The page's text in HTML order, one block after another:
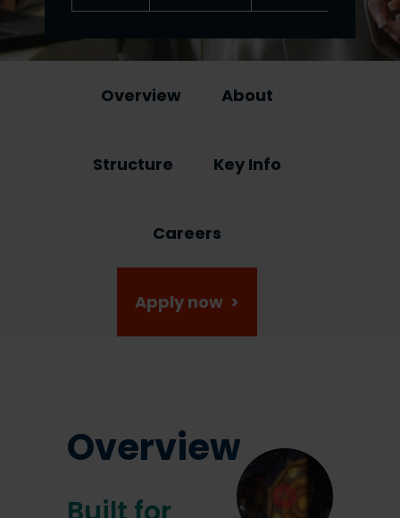
Overview About
Structure Key Info
Careers
Apply now >
Overview